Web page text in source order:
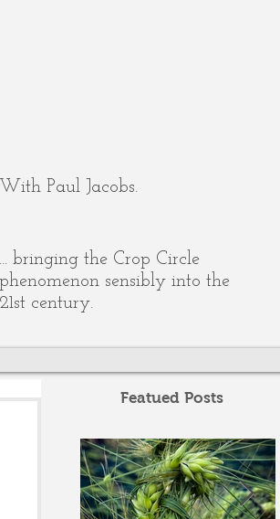
With Paul Jacobs.
... bringing the Crop Circle
phenomenon sensibly into the
21st century.
Featued Posts